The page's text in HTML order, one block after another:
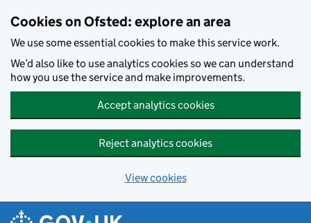
Cookies on Ofsted: explore an area
We use some essential cookies to make this service work.
We’d also like to use analytics cookies so we can understand
how you use the service and make improvements.
Accept analytics cookies
Reject analytics cookies
View cookies